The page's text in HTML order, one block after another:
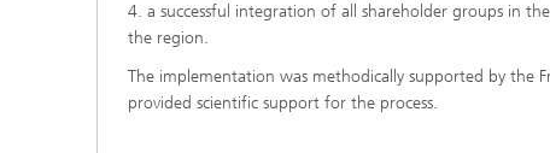
4. a successful integration of all shareholder groups in
the region.
The implementation was methodically supported by the
provided scientific support for the process.